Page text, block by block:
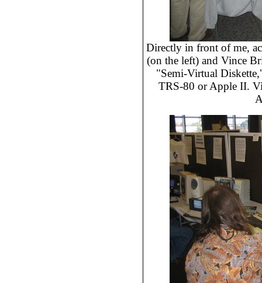
Directly in front of me,
(on the left) and Vince
"Semi-Virtual
TRS-80 or Apple II.